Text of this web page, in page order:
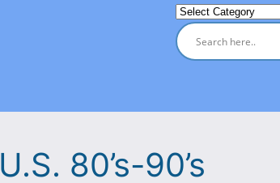
Categories
U.S. 80’s-90’s